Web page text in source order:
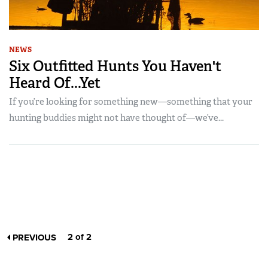
NEWS
Six Outfitted Hunts You Haven't
Heard Of...Yet
If you’re looking for something new—something that your
hunting buddies might not have thought of—we’ve...
PREVIOUS 2 of 2